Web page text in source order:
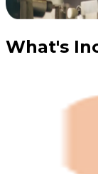
What's